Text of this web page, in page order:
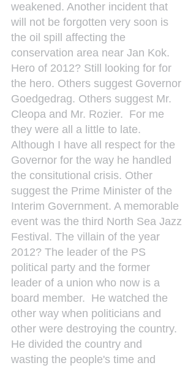
weakened. Another incident that
will not be forgotten very soon is
the oil spill affecting the
conservation area near Jan Kok.
Hero of 2012? Still looking for for
the hero. Others suggest Governor
Goedgedrag. Others suggest Mr.
Cleopa and Mr. Rozier.  For me
they were all a little to late.
Although I have all respect for the
Governor for the way he handled
the consitutional crisis. Other
suggest the Prime Minister of the
Interim Government. A memorable
event was the third North Sea Jazz
Festival. The villain of the year
2012? The leader of the PS
political party and the former
leader of a union who now is a
board member.  He watched the
other way when politicians and
other were destroying the country.
He divided the country and
wasting the people's time and